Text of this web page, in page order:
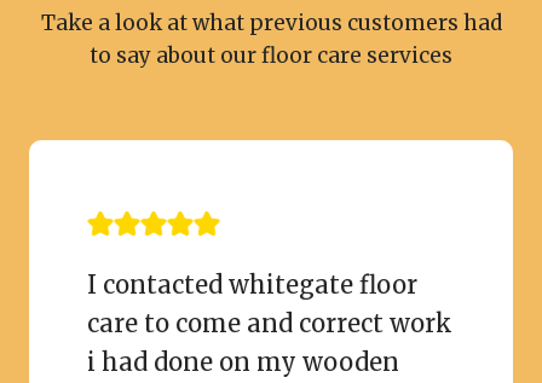
Take a look at what previous customers had
to say about our floor care services
I contacted whitegate floor
care to come and correct work
i had done on my wooden